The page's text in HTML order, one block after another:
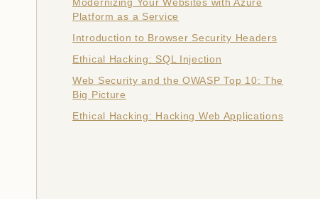
Modernizing Your Websites with Azure
Platform as a Service
Introduction to Browser Security Headers
Ethical Hacking: SQL Injection
Web Security and the OWASP Top 10: The
Big Picture
Ethical Hacking: Hacking Web Applications